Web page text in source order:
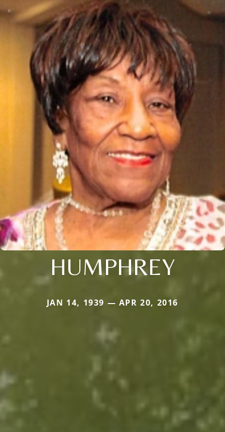
HUMPHREY
JAN 14, 1939 — APR 20, 2016